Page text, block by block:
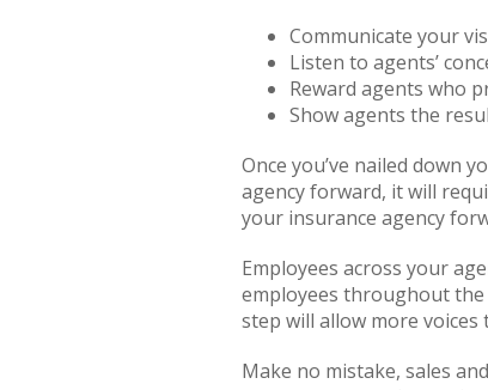
Communicate your
Listen to agents’
Reward agents who
Show agents the
Once you’ve nailed down
agency forward, it will
your insurance agency
Employees across your
employees throughout the
step will allow more
Make no mistake, sales